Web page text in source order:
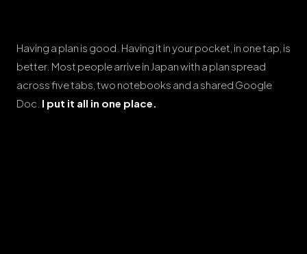
Having a plan is good. Having it in your pocket, in one tap, is
better. Most people arrive in Japan with a plan spread
across five tabs, two notebooks and a shared Google
Doc. I put it all in one place.